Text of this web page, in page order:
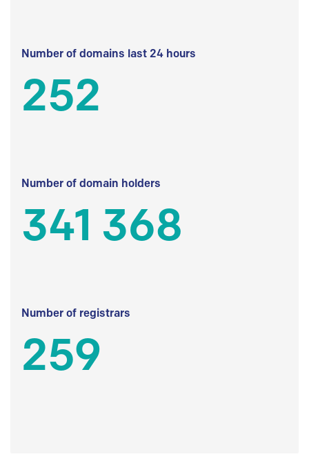
Number of domains last 24 hours
252
Number of domain holders
341 368
Number of registrars
259